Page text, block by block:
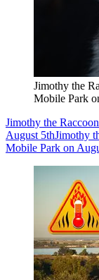
Jimothy the
Mobile Park
Jimothy the
August 5thJimothy
Mobile Park on